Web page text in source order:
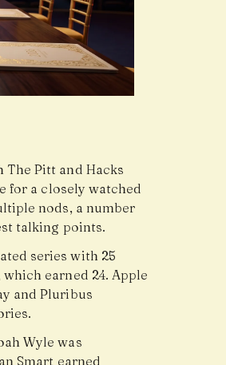
The Pitt and Hacks
for a closely watched
nods, a number
talking points.
series with 25
earned 24. Apple
and Pluribus
Wyle was
Smart earned